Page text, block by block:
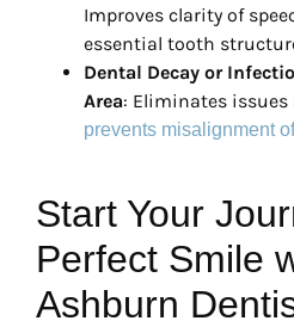
Improves clarity of
essential tooth
Dental Decay or
Area: Eliminates issues
prevents misalignment
Start Your
Perfect Smile
Ashburn